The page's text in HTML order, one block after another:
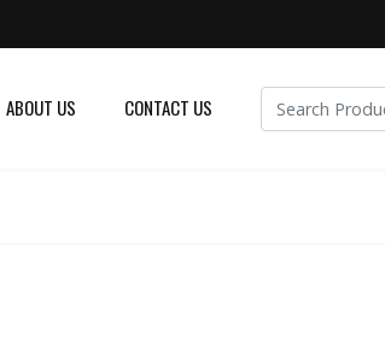
ABOUT US CONTACT US